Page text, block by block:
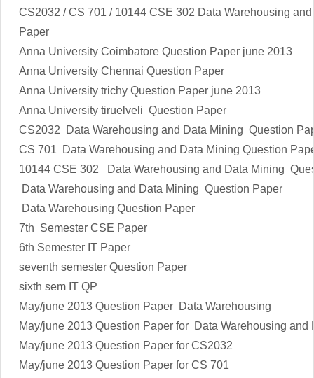
CS2032 / CS 701 / 10144 CSE 302 Data Warehousing
Paper
Anna University Coimbatore Question Paper june 2013
Anna University Chennai Question Paper
Anna University trichy Question Paper june 2013
Anna University tiruelveli Question Paper
CS2032 Data Warehousing and Data Mining Question
CS 701 Data Warehousing and Data Mining Question
10144 CSE 302 Data Warehousing and Data Mining
Data Warehousing and Data Mining Question Paper
Data Warehousing Question Paper
7th Semester CSE Paper
6th Semester IT Paper
seventh semester Question Paper
sixth sem IT QP
May/june 2013 Question Paper Data Warehousing
May/june 2013 Question Paper for Data Warehousing and
May/june 2013 Question Paper for CS2032
May/june 2013 Question Paper for CS 701